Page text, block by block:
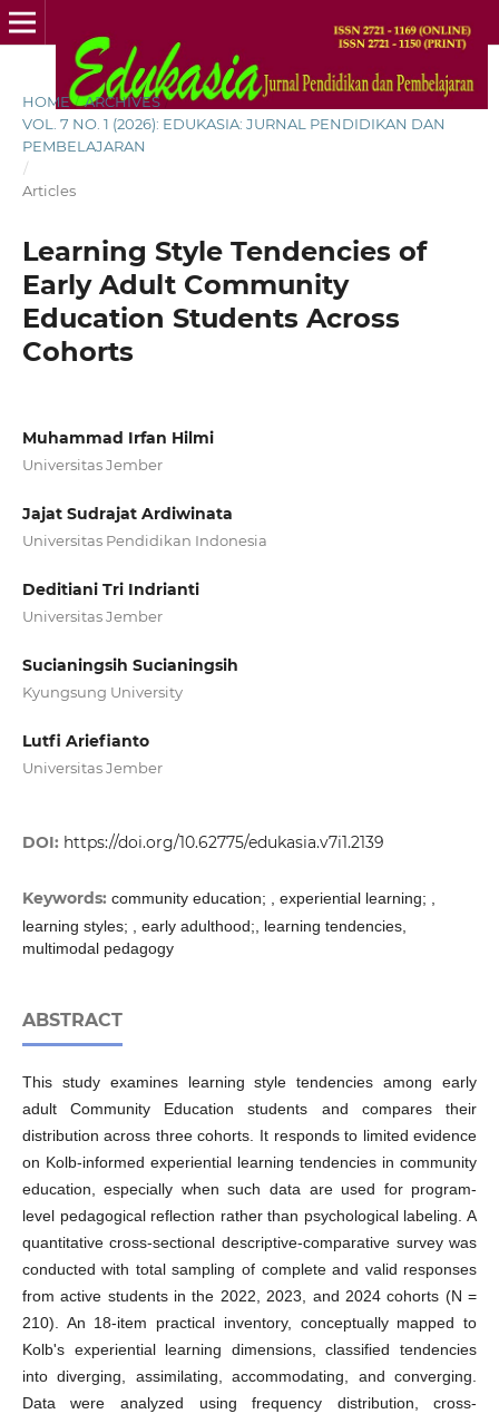
HOME / ARCHIVES /
VOL. 7 NO. 1 (2026): EDUKASIA: JURNAL PENDIDIKAN DAN
PEMBELAJARAN
/
Articles
Learning Style Tendencies of
Early Adult Community
Education Students Across
Cohorts
Muhammad Irfan Hilmi
Universitas Jember
Jajat Sudrajat Ardiwinata
Universitas Pendidikan Indonesia
Deditiani Tri Indrianti
Universitas Jember
Sucianingsih Sucianingsih
Kyungsung University
Lutfi Ariefianto
Universitas Jember
DOI: https://doi.org/10.62775/edukasia.v7i1.2139
Keywords: community education; , experiential learning; ,
learning styles; , early adulthood;, learning tendencies,
multimodal pedagogy
ABSTRACT
This study examines learning style tendencies among early
adult Community Education students and compares their
distribution across three cohorts. It responds to limited evidence
on Kolb-informed experiential learning tendencies in community
education, especially when such data are used for program-
level pedagogical reflection rather than psychological labeling. A
quantitative cross-sectional descriptive-comparative survey was
conducted with total sampling of complete and valid responses
from active students in the 2022, 2023, and 2024 cohorts (N =
210). An 18-item practical inventory, conceptually mapped to
Kolb's experiential learning dimensions, classified tendencies
into diverging, assimilating, accommodating, and converging.
Data were analyzed using frequency distribution, cross-